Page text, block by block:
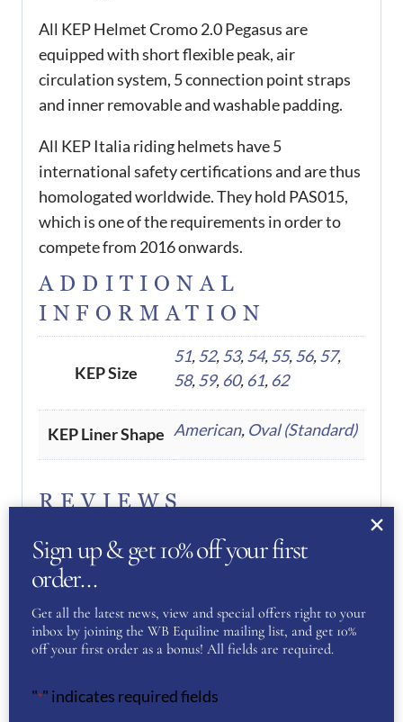
All KEP Helmet Cromo 2.0 Pegasus are
equipped with short flexible peak, air
circulation system, 5 connection point straps
and inner removable and washable padding.
All KEP Italia riding helmets have 5
international safety certifications and are thus
homologated worldwide. They hold PAS015,
which is one of the requirements in order to
compete from 2016 onwards.
ADDITIONAL
INFORMATION
KEP Size
51,52,53,54,55,56,57,
58,59, 60, 61, 62
KEP Liner Shape American, Oval (Standard)
REVIEWS
There are no reviews yet.
Be the first to review “KEP
Helmet Cromo 2.0 Diamond Pink
logged in
Sign up & get 10% off your first
order…
Get all the latest news, view and special offers right to your
inbox by joining the WB Equiline mailing list, and get 10%
off your first order as a bonus! All fields are required.
"*" indicates required fields